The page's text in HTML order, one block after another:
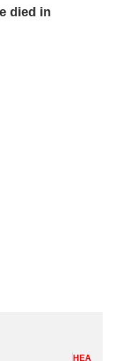
died in
HEALTH